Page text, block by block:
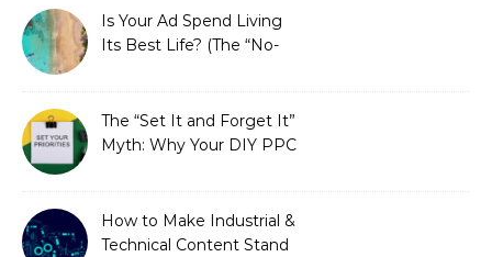
Is Your Ad Spend Living
Its Best Life? (The “No-
Needed)
The “Set It and Forget It”
Myth: Why Your DIY PPC
How to Make Industrial &
Technical Content Stand